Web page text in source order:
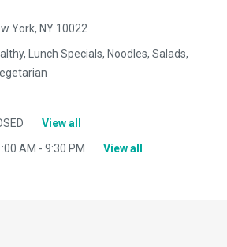
York, NY 10022
Lunch Specials, Noodles, Salads,
View all
AM - 9:30 PM View all